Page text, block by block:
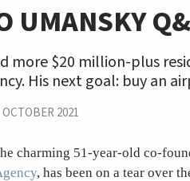
UMANSKY
more $20 million-plus
His next goal: buy an
OCTOBER 2021
charming 51-year-old co-
, has been on a tear over